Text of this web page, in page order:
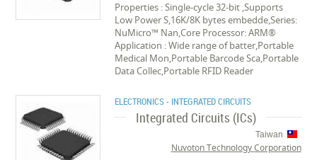
Properties : Single-cycle 32-bit ,Supports
Low Power S,16K/8K bytes embedde,Series:
NuMicro™ Nan,Core Processor: ARM®
Application : Wide range of batter,Portable
Medical Mon,Portable Barcode Sca,Portable
Data Collec,Portable RFID Reader
ELECTRONICS - INTEGRATED CIRCUITS
Integrated Circuits (ICs)
Taiwan
Nuvoton Technology Corporation